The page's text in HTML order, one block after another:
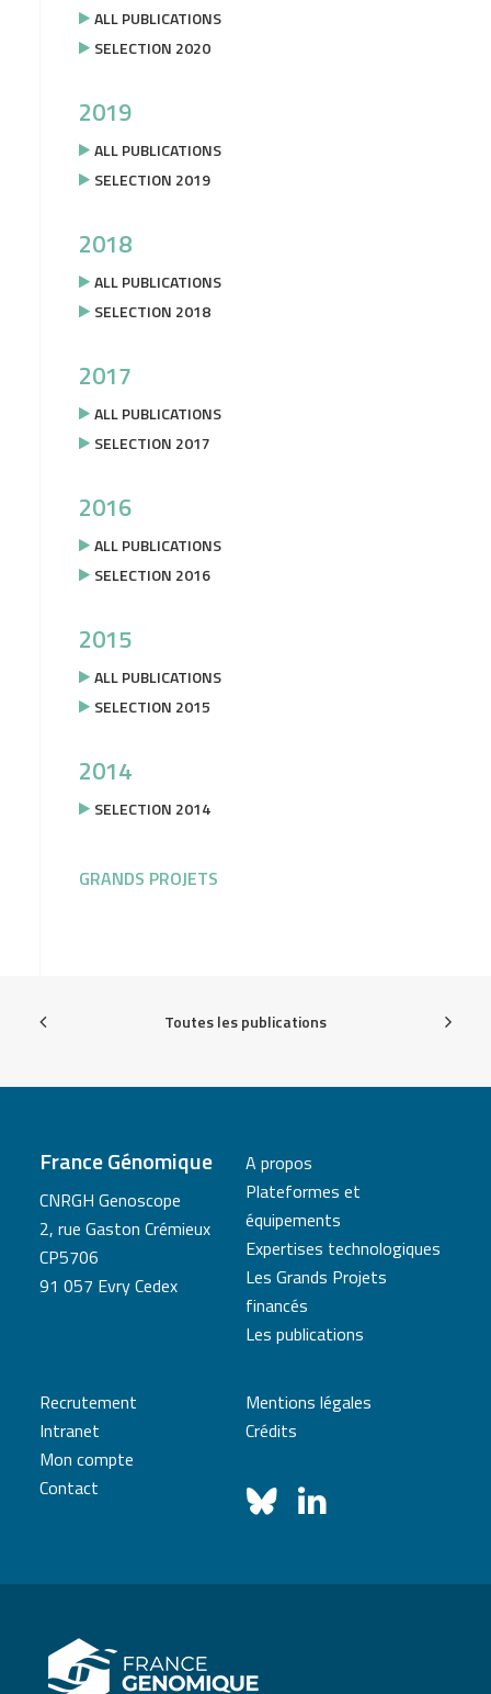
ALL PUBLICATIONS
SELECTION 2020
2019
ALL PUBLICATIONS
SELECTION 2019
2018
ALL PUBLICATIONS
SELECTION 2018
2017
ALL PUBLICATIONS
SELECTION 2017
2016
ALL PUBLICATIONS
SELECTION 2016
2015
ALL PUBLICATIONS
SELECTION 2015
2014
SELECTION 2014
GRANDS PROJETS
Toutes les publications
France Génomique
CNRGH Genoscope
2, rue Gaston Crémieux
CP5706
91 057 Evry Cedex
A propos
Plateformes et
équipements
Expertises technologiques
Les Grands Projets
financés
Les publications
Recrutement
Intranet
Mon compte
Contact
Mentions légales
Crédits